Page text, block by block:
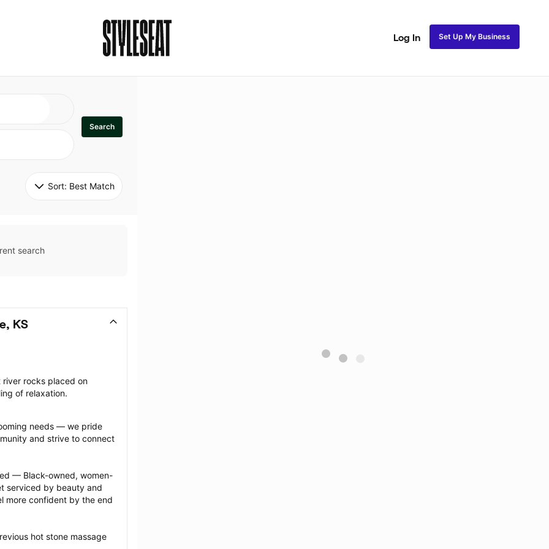
Log In Set Up My Business
Search
Sort: Best Match
search
KS
river rocks placed on
of relaxation.
needs — we pride
and strive to connect
— Black-owned, women-
serviced by beauty and
more confident by the end
hot stone massage